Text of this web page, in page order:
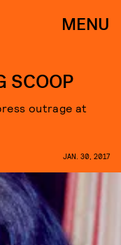
MENU
SCOOP
outrage at
JAN. 30, 2017